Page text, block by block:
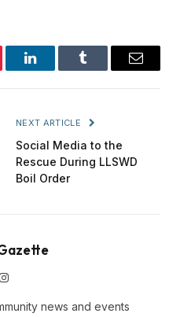
LinkedInTumblr Email
NEXT ARTICLE
Social Media to the
Rescue During LLSWD
Boil Order
Instagram
news and events